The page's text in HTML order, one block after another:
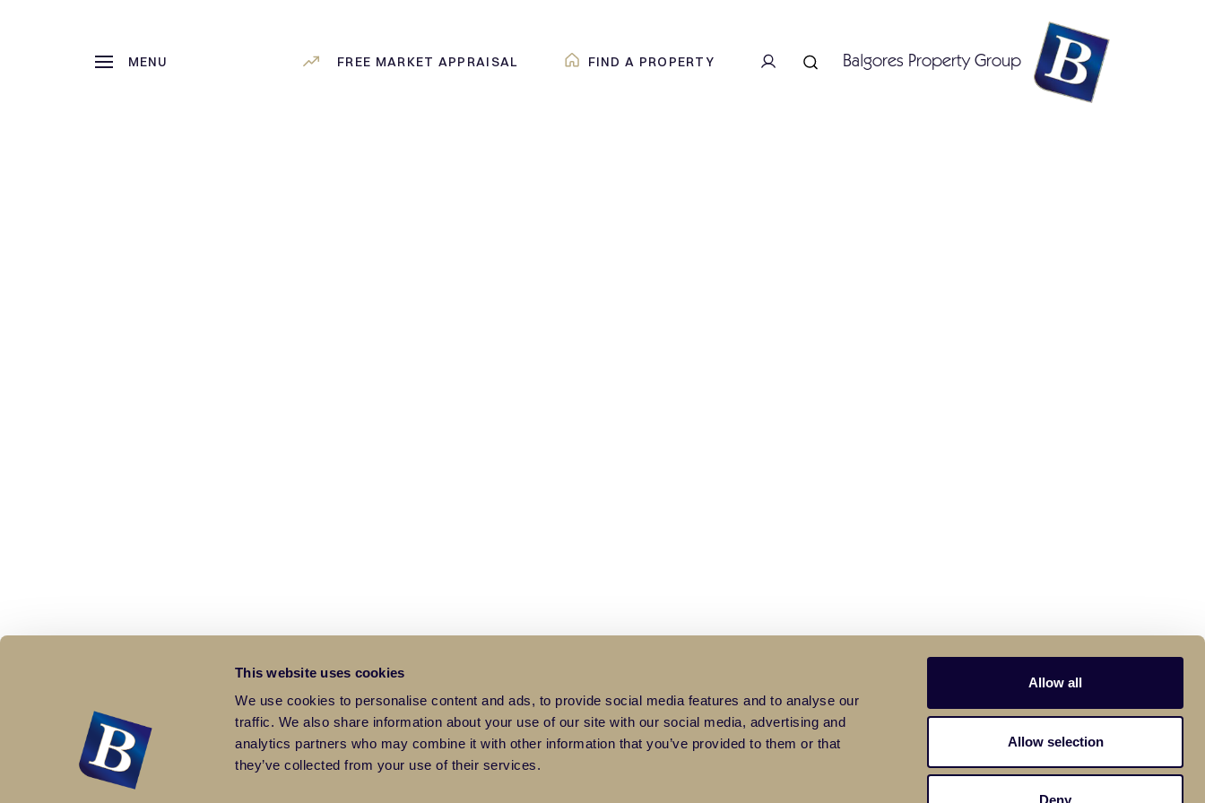
This website uses cookies
We use cookies to personalise content and ads, to provide social media features and to analyse our
traffic. We also share information about your use of our site with our social media, advertising and
analytics partners who may combine it with other information that you’ve provided to them or that
they’ve collected from your use of their services.
Allow all
Allow selection
Deny
MENU FREE MARKET APPRAISAL FIND A PROPERTY Balgores Property Group